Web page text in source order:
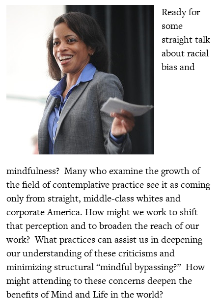
Ready for
some
straight talk
about racial
bias and
mindfulness? Many who examine the growth of
the field of contemplative practice see it as coming
only from straight, middle-class whites and
corporate America. How might we work to shift
that perception and to broaden the reach of our
work? What practices can assist us in deepening
our understanding of these criticisms and
minimizing structural “mindful bypassing?” How
might attending to these concerns deepen the
benefits of Mind and Life in the world?